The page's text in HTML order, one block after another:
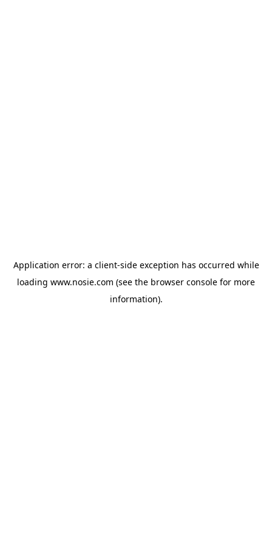
Application error: a client-side exception has occurred while
loading www.nosie.com (see the browser console for more
information).